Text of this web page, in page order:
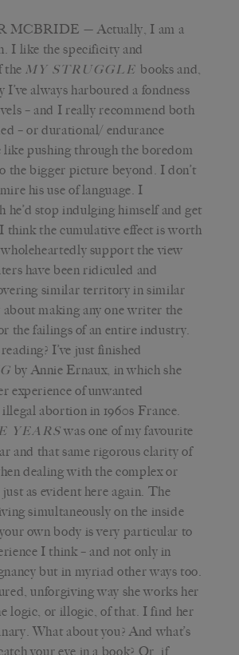
MCBRIDE — Actually, I am a
I like the specificity and
the MY STRUGGLE books and,
I’ve always harboured a fondness
– and I really recommend both
– or durational/ endurance
pushing through the boredom
the bigger picture beyond. I don’t
his use of language. I
he’d stop indulging himself and get
the cumulative effect is worth
support the view
have been ridiculed and
similar territory in similar
about making any one writer the
the failings of an entire industry.
I’ve just finished
by Annie Ernaux, in which she
experience of unwanted
abortion in 1960s France.
YEARSwas one of my favourite
and that same rigorous clarity of
dealing with the complex or
as evident here again. The
simultaneously on the inside
own body is very particular to
I think – and not only in
but in myriad other ways too.
unforgiving way she works her
logic, or illogic, of that. I find her
What about you? And what’s
your eye in a book? Or, if